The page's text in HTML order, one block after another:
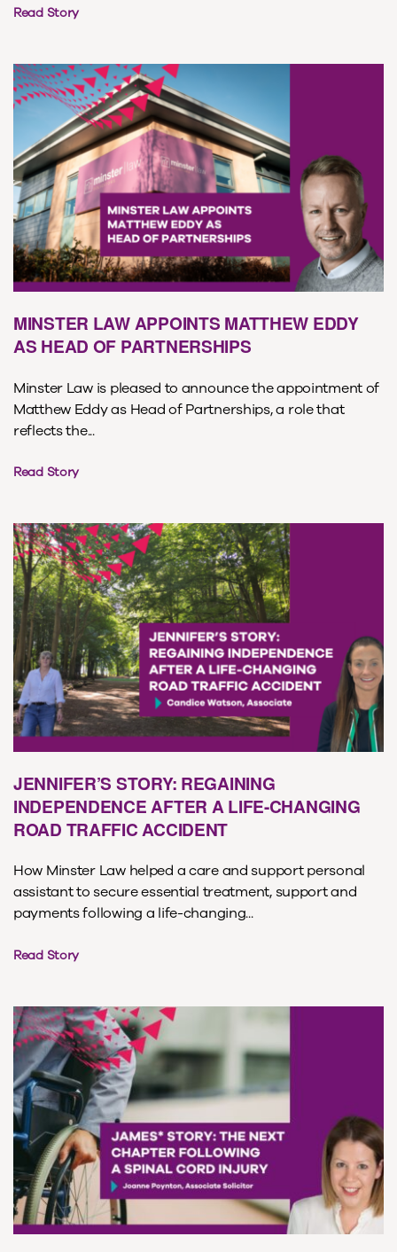
Read Story
MINSTER LAW APPOINTS MATTHEW EDDY
AS HEAD OF PARTNERSHIPS
Minster Law is pleased to announce the appointment of
Matthew Eddy as Head of Partnerships, a role that
reflects the...
Read Story
JENNIFER’S STORY: REGAINING
INDEPENDENCE AFTER A LIFE-CHANGING
ROAD TRAFFIC ACCIDENT
How Minster Law helped a care and support personal
assistant to secure essential treatment, support and
payments following a life-changing...
Read Story